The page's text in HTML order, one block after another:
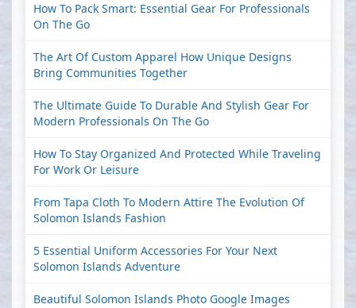
How To Pack Smart: Essential Gear For Professionals
On The Go
The Art Of Custom Apparel How Unique Designs
Bring Communities Together
The Ultimate Guide To Durable And Stylish Gear For
Modern Professionals On The Go
How To Stay Organized And Protected While Traveling
For Work Or Leisure
From Tapa Cloth To Modern Attire The Evolution Of
Solomon Islands Fashion
5 Essential Uniform Accessories For Your Next
Solomon Islands Adventure
Beautiful Solomon Islands Photo Google Images